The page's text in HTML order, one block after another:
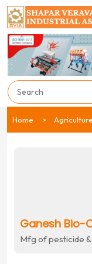
Home
Ganesh Bio-
Mfg of pesticide